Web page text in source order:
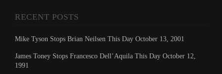
RECENT POSTS
Mike Tyson Stops Brian Neilsen This Day October 13, 2001
James Toney Stops Francesco Dell’Aquila This Day October 12,
1991